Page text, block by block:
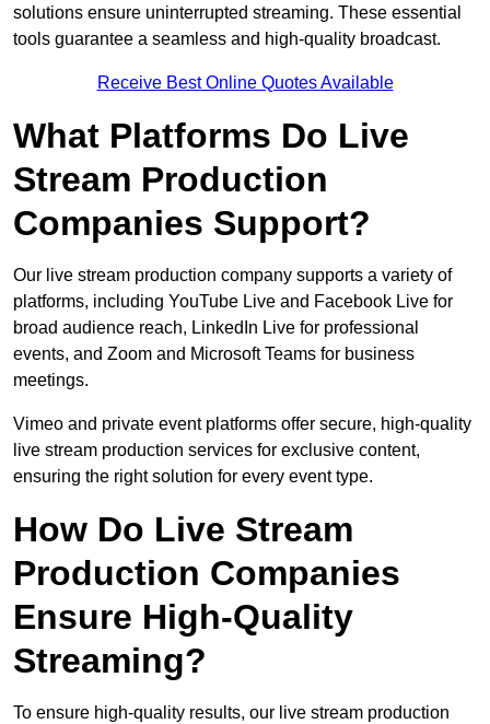
solutions ensure uninterrupted streaming. These essential
tools guarantee a seamless and high-quality broadcast.
Receive Best Online Quotes Available
What Platforms Do Live
Stream Production
Companies Support?
Our live stream production company supports a variety of
platforms, including YouTube Live and Facebook Live for
broad audience reach, LinkedIn Live for professional
events, and Zoom and Microsoft Teams for business
meetings.
Vimeo and private event platforms offer secure, high-quality
live stream production services for exclusive content,
ensuring the right solution for every event type.
How Do Live Stream
Production Companies
Ensure High-Quality
Streaming?
To ensure high-quality results, our live stream production